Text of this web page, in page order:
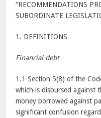
“RECOMMENDATIONS
SUBORDINATE
1. DEFINITIONS
Financial debt
1.1 Section 5(8) of the
which is disbursed against
money borrowed against
significant confusion